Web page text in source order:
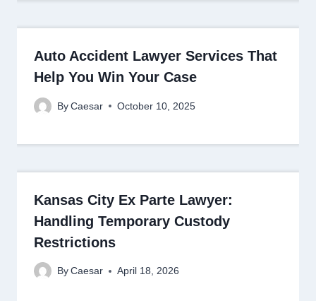
Auto Accident Lawyer Services That
Help You Win Your Case
By Caesar October 10, 2025
Kansas City Ex Parte Lawyer:
Handling Temporary Custody
Restrictions
By Caesar April 18, 2026